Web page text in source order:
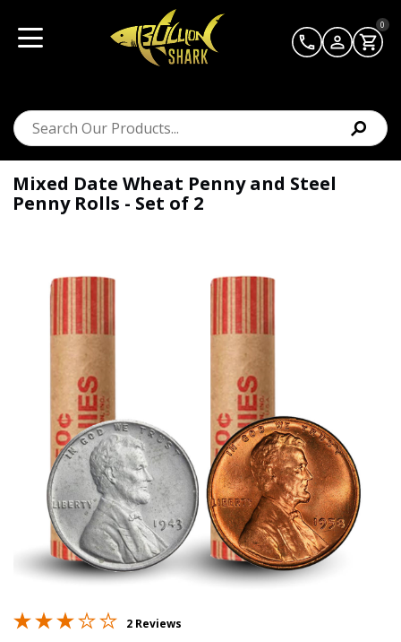
0
Mixed Date Wheat Penny and Steel
Penny Rolls - Set of 2
2 Reviews